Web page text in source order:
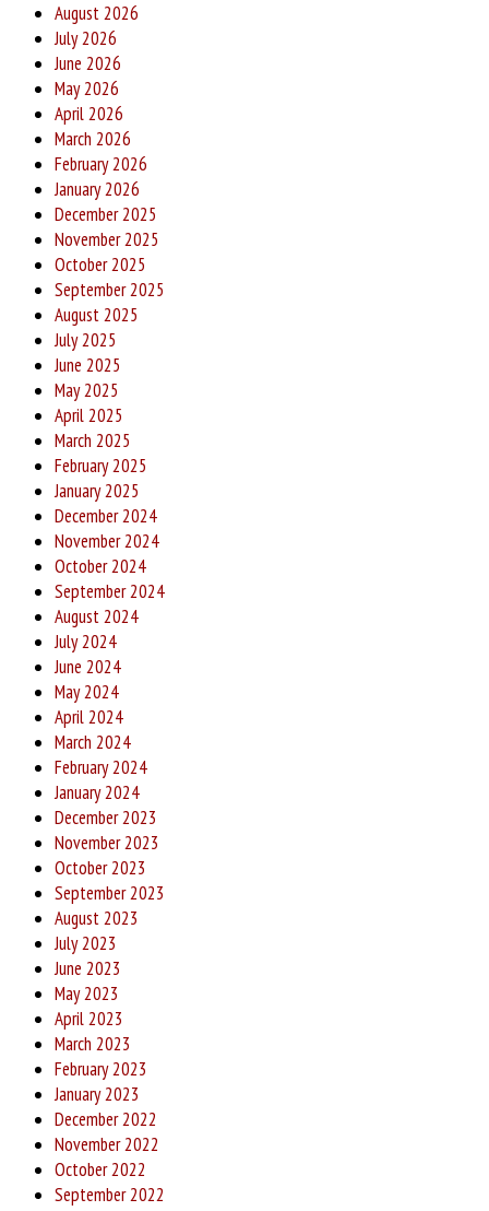
August 2026
July 2026
June 2026
May 2026
April 2026
March 2026
February 2026
January 2026
December 2025
November 2025
October 2025
September 2025
August 2025
July 2025
June 2025
May 2025
April 2025
March 2025
February 2025
January 2025
December 2024
November 2024
October 2024
September 2024
August 2024
July 2024
June 2024
May 2024
April 2024
March 2024
February 2024
January 2024
December 2023
November 2023
October 2023
September 2023
August 2023
July 2023
June 2023
May 2023
April 2023
March 2023
February 2023
January 2023
December 2022
November 2022
October 2022
September 2022